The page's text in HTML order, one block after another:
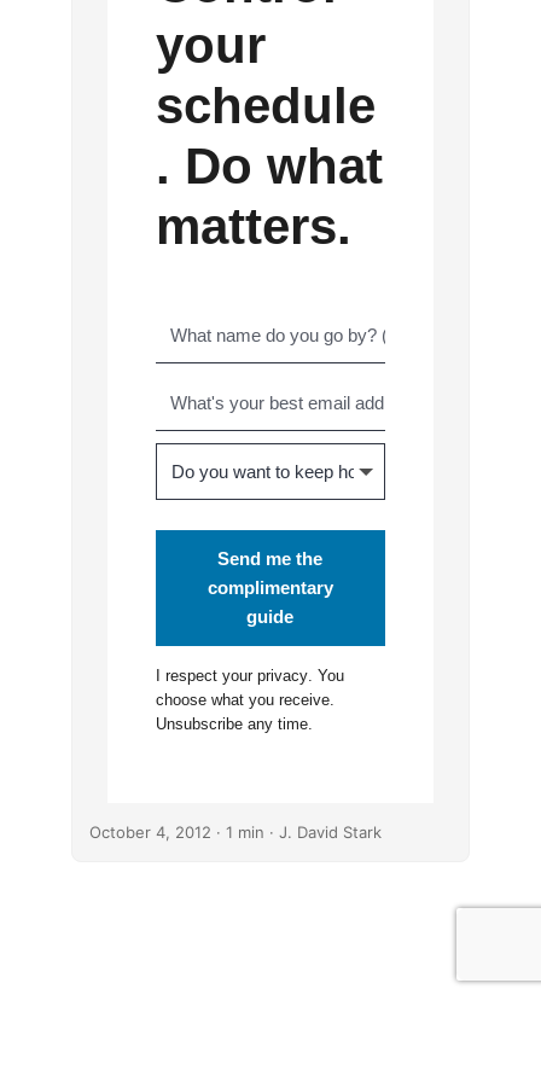
your
schedule
. Do what
matters.
Send me the
complimentary
guide
I respect your privacy. You
choose what you receive.
Unsubscribe any time.
October 4, 2012 · 1 min · J. David Stark